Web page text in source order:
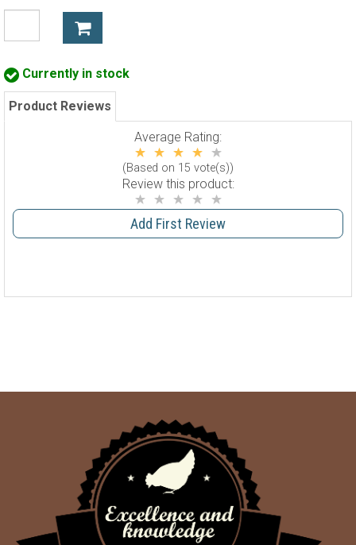
Currently in stock
Product Reviews
Average Rating:
(Based on 15 vote(s))
Review this product:
Add First Review